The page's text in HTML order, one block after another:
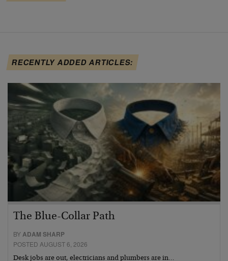
RECENTLY ADDED ARTICLES:
The Blue-Collar Path
BYADAM SHARP
POSTED AUGUST 6, 2026
Desk jobs are out, electricians and plumbers are in…